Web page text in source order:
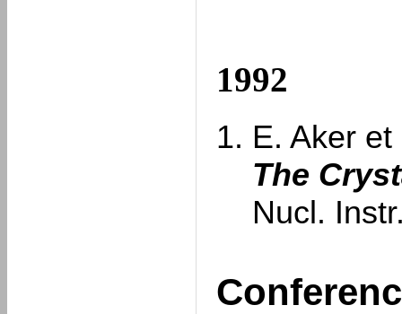
1992
E. Aker et
The
Nucl.